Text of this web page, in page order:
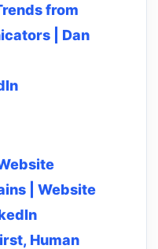
from
| Dan
| Website
Human